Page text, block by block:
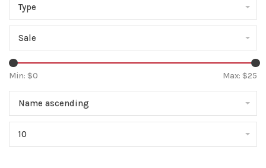
Type
Sale
Min: $0 Max: $25
Name ascending
10